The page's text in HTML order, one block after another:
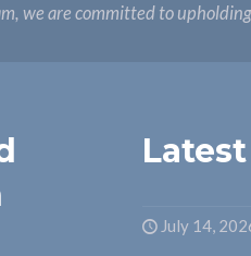
we are committed to
July 14,